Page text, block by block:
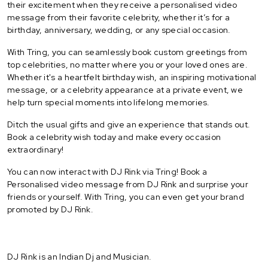
their excitement when they receive a personalised video
message from their favorite celebrity, whether it’s for a
birthday, anniversary, wedding, or any special occasion.
With Tring, you can seamlessly book custom greetings from
top celebrities, no matter where you or your loved ones are.
Whether it's a heartfelt birthday wish, an inspiring motivational
message, or a celebrity appearance at a private event, we
help turn special moments into lifelong memories.
Ditch the usual gifts and give an experience that stands out.
Book a celebrity wish today and make every occasion
extraordinary!
You can now interact with DJ Rink via Tring! Book a
Personalised video message from DJ Rink and surprise your
friends or yourself. With Tring, you can even get your brand
promoted by DJ Rink.
DJ Rink is an Indian Dj and Musician.